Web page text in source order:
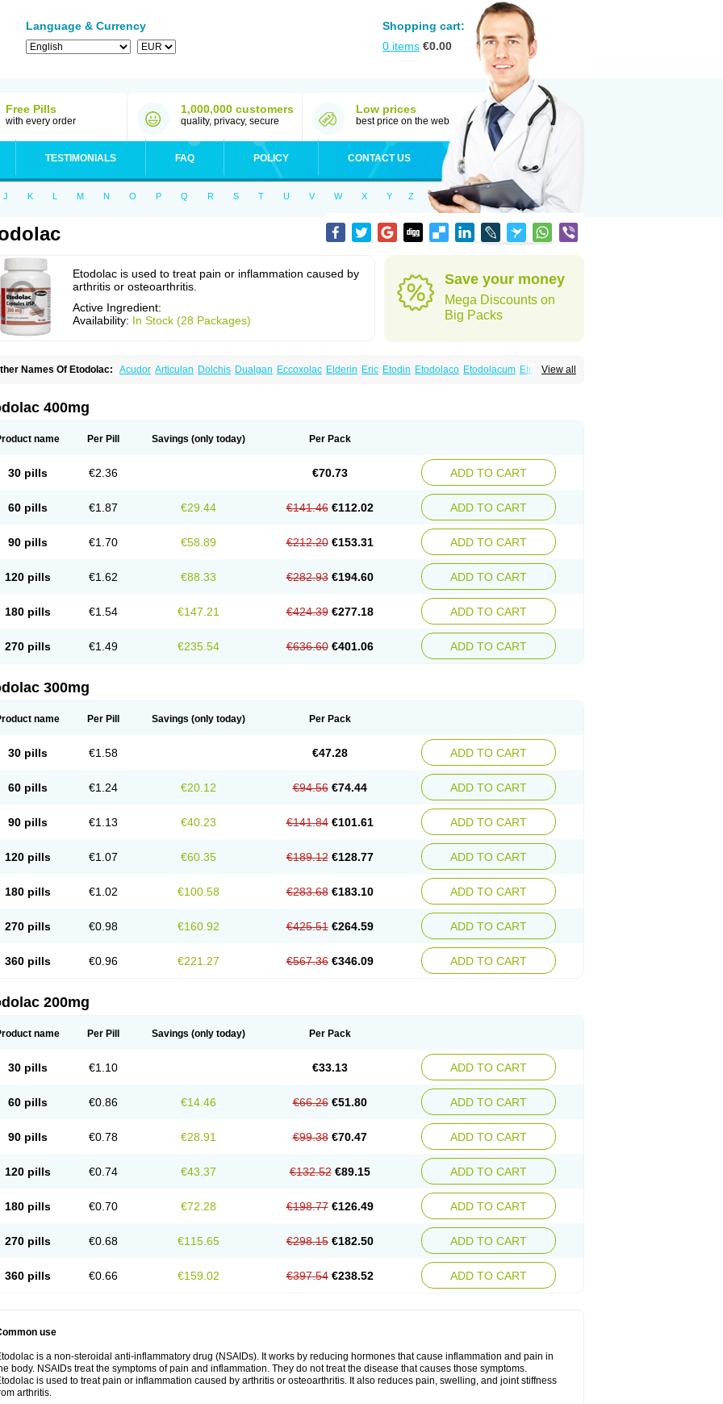
Language & Currency
Shopping cart:
0 items €0.00
Free Pills
with every order
1,000,000 customers
quality, privacy, secure
Low prices
best price on the web
TESTIMONIALS FAQ POLICY CONTACT US
J K L M N O P Q R S T U V W X Y Z
Etodolac is used to treat pain or inflammation caused by
arthritis or osteoarthritis.
Active Ingredient:
Availability: In Stock (28 Packages)
Save your money
Mega Discounts on
Big Packs
View all
Names Of Etodolac: Acudor Articulan Dolchis Dualgan Eccoxolac Elderin Eric Etodin Etodolaco Etodolacum Etogesic
400mg
name Per Pill Savings (only today) Per Pack
30 pills €2.36 €70.73 ADD TO CART
60 pills €1.87 €29.44 €141.46 €112.02 ADD TO CART
90 pills €1.70 €58.89 €212.20 €153.31 ADD TO CART
120 pills €1.62 €88.33 €282.93 €194.60 ADD TO CART
180 pills €1.54 €147.21 €424.39 €277.18 ADD TO CART
270 pills €1.49 €235.54 €636.60 €401.06 ADD TO CART
300mg
name Per Pill Savings (only today) Per Pack
30 pills €1.58 €47.28 ADD TO CART
60 pills €1.24 €20.12 €94.56 €74.44 ADD TO CART
90 pills €1.13 €40.23 €141.84 €101.61 ADD TO CART
120 pills €1.07 €60.35 €189.12 €128.77 ADD TO CART
180 pills €1.02 €100.58 €283.68 €183.10 ADD TO CART
270 pills €0.98 €160.92 €425.51 €264.59 ADD TO CART
360 pills €0.96 €221.27 €567.36 €346.09 ADD TO CART
200mg
name Per Pill Savings (only today) Per Pack
30 pills €1.10 €33.13 ADD TO CART
60 pills €0.86 €14.46 €66.26 €51.80 ADD TO CART
90 pills €0.78 €28.91 €99.38 €70.47 ADD TO CART
120 pills €0.74 €43.37 €132.52 €89.15 ADD TO CART
180 pills €0.70 €72.28 €198.77 €126.49 ADD TO CART
270 pills €0.68 €115.65 €298.15 €182.50 ADD TO CART
360 pills €0.66 €159.02 €397.54 €238.52 ADD TO CART
use
is a non-steroidal anti-inflammatory drug (NSAIDs). It works by reducing hormones that cause inflammation and pain in
body. NSAIDs treat the symptoms of pain and inflammation. They do not treat the disease that causes those symptoms.
is used to treat pain or inflammation caused by arthritis or osteoarthritis. It also reduces pain, swelling, and joint stiffness
arthritis.